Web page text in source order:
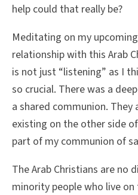
help could that really be?
Meditating on my
relationship with this Arab
is not just “listening” as I
so crucial. There was a
a shared communion. They
existing on the other side
part of my communion of
The Arab Christians are no
minority people who live